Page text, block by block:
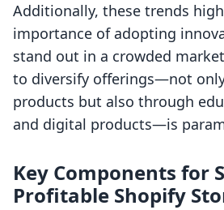
Additionally, these trends
importance of adopting
stand out in a crowded
to diversify offerings—not
products but also through
and digital products—is
Key Components for
Profitable Shopify